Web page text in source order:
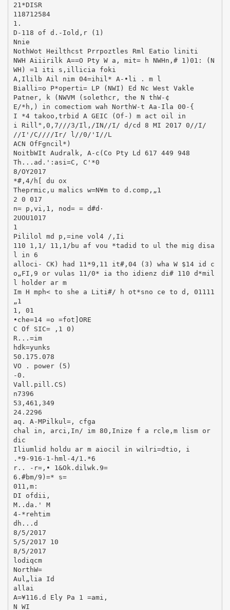
21*DISR
118712584
1.
D-118 of d.-Iold,r (1)
Nnie
NothWot Heilthcst Prrpoztles Rml Eatio liniti
NWH Aiiirilk A==O Pty W a, mit= h NWHn,# 1)01: (N
WH) =1 iti s,illicia foki
A,Ililb Ail nim 04=ihil* A-•li . m l
Bialli=o P*operti= LP (NWI) Ed Nc West Vakle
Patner, k (NWVM (solethcr, the N thW-¢
E/*h,) in comectiom wah NorthW-t Aa-Ila 00-{
I *4 takoo,trbid A GEIC (Of-) m act oil in
i Rill",0,7///3/Il,/IN//I/ d/cd 8 MI 2017 0//I/
//I'/C////Ir/ l//0/'I//L
ACN OfFgncil*)
NoitbWIt Audralk, A-c(Co Pty Ld 617 449 948
Th...ad.':asi=C, C'*0
8/OY2017
*#,4/h[ du ox
Theprmic,u malics w=N¥m to d.comp,„1
2 0 017
n= p,vi,1, nod= = d#d·
2UOU1017
1
Pililol md p,=ine vol4 /,Ii
110 1,1/ 11,1/bu af vou *tadid to ul the mig disa
l in 6
alloci- CK) had 11*9,11 it#,04 (3) wha W $14 id c
o„FI,9 or vulas 11/0* ia tho idienz di# 110 d*mil
l holder ar m
Im H mph< to she a Liti#/ h ot*sno ce to d, 01111
„1
1, 01
•che=14 =o =fot]ORE
C Of SIC= ,1 0)
R...=im
hdk=yunks
50.175.078
VO . power (5)
-0.
Vall.pill.CS)
n7396
53,461,349
24.2296
aq. A-MPilkul=, cfga
chal in, arci,In/ im 80,Inize f a rcle,m lism or
dic
Iliumlid holdu ar m aiocil in wilri=dtio, i
.*9-916-1-hml-4/1.*6
r.. -r=,• 1&Ok.dilwk.9=
6.#bm/9)=* s=
011,m:
DI ofdii,
M..da.' M
4-*rehtim
dh...d
8/5/2017
5/5/2017 10
8/5/2017
lodiqcm
NorthW=
Aul„lia Id
allai
A=¥116.d Ely Pa 1 =ami,
N WI